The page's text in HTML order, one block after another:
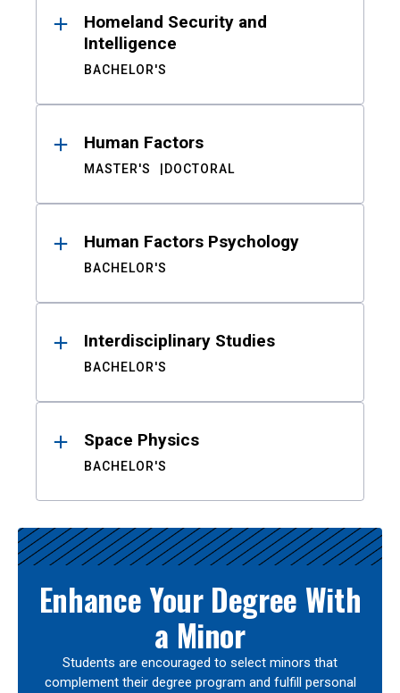
Homeland Security and
Intelligence
BACHELOR'S
Human Factors
MASTER'S DOCTORAL
Human Factors Psychology
BACHELOR'S
Interdisciplinary Studies
BACHELOR'S
Space Physics
BACHELOR'S
Enhance Your Degree With
a Minor
Students are encouraged to select minors that
complement their degree program and fulfill personal